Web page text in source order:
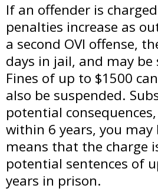
If an offender is
penalties increase as
a second OVI offense,
days in jail, and may
Fines of up to $1500
also be suspended.
potential
within 6 years, you may
means that the charge
potential sentences of
years in prison.